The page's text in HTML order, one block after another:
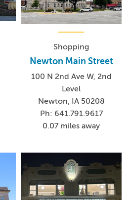
Shopping
Newton Main Street
100 N 2nd Ave W, 2nd
Level
Newton, IA 50208
Ph: 641.791.9617
0.07 miles away